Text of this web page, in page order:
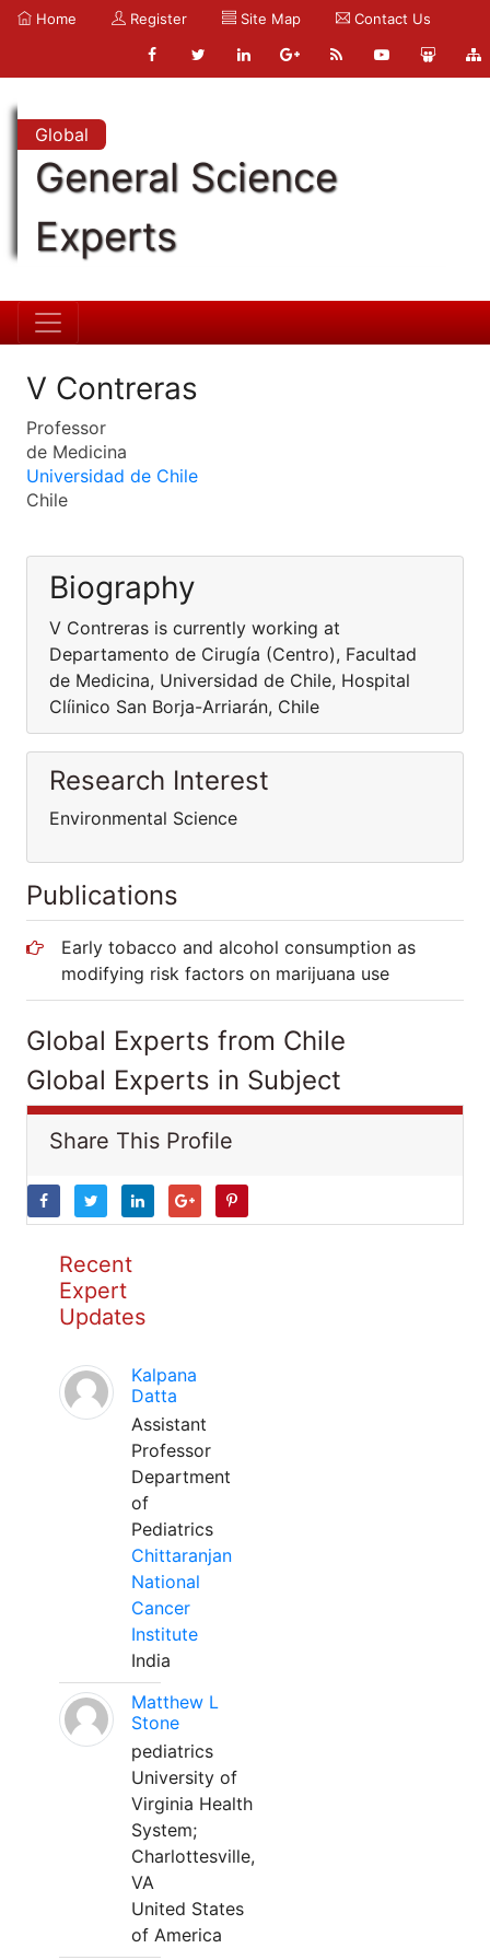
Home Register Site Map Contact Us
Global
General Science
Experts
V Contreras
Professor
de Medicina
Universidad de Chile
Chile
Biography
V Contreras is currently working at
Departamento de Cirugía (Centro), Facultad
de Medicina, Universidad de Chile, Hospital
Clíinico San Borja-Arriarán, Chile
Research Interest
Environmental Science
Publications
Early tobacco and alcohol consumption as
modifying risk factors on marijuana use
Global Experts from Chile
Global Experts in Subject
Share This Profile
Recent
Expert
Updates
Kalpana
Datta
Assistant
Professor
Department
of
Pediatrics
Chittaranjan
National
Cancer
Institute
India
Matthew L
Stone
pediatrics
University of
Virginia Health
System;
Charlottesville,
VA
United States
of America